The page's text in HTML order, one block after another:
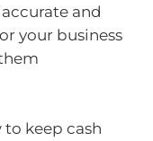
and
your business
keep cash